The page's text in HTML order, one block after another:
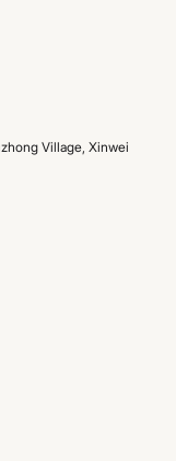
Village, Xinwei